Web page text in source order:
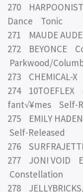
270
Dance Tonic
271 MAUDE
272 BEYONCE
Parkwood/
273 CHEMICAL-
274 10TOEFLEX
fant√¥mes Self-
275 EMILY
Self-Released
276
277 JONI VOID
Constellation
278